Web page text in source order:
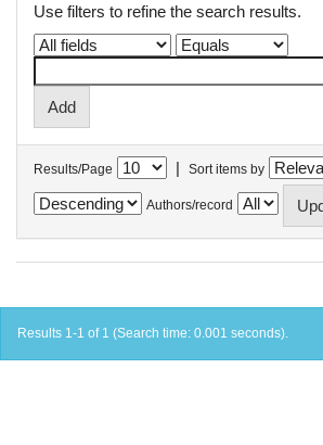
Use filters to refine the search results.
Results/Page | Sort items by
Authors/record
Results 1-1 of 1 (Search time: 0.001 seconds).